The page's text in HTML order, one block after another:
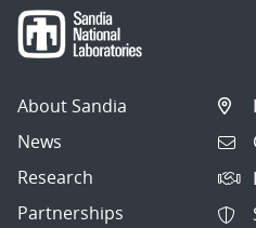
About Sandia
News
Research
Partnerships